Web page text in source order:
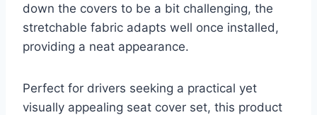
down the covers to be a bit challenging, the
stretchable fabric adapts well once installed,
providing a neat appearance.
Perfect for drivers seeking a practical yet
visually appealing seat cover set, this product